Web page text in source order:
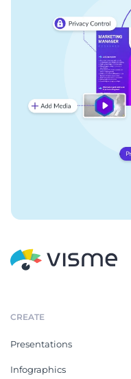
CREATE
Presentations
Infographics